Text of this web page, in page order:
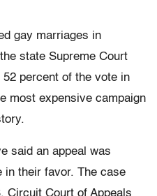
gay marriages in
state Supreme Court
percent of the vote in
most expensive campaign
said an appeal was
in their favor. The case